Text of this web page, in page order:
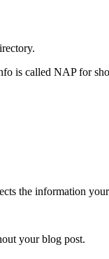
is called NAP for
the information
your blog post.